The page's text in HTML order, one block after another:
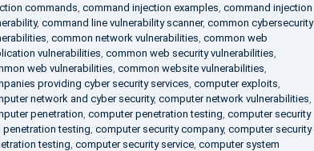
commands command injection examples command injection
, command line vulnerability scanner, common cybersecurity
common network vulnerabilities common web
vulnerabilities common web security vulnerabilities
web vulnerabilities common website vulnerabilities
providing cyber security services computer exploits
network and cyber security, computer network vulnerabilities
penetration computer penetration testing computer security
penetration testing computer security company, computer security
testing computer security service, computer system